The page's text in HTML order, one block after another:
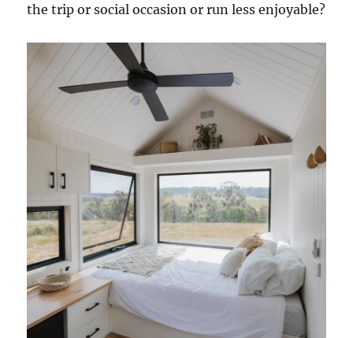
the trip or social occasion or run less enjoyable?